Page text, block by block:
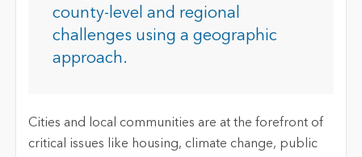
county-level and regional
challenges using a geographic
approach.
Cities and local communities are at the forefront of
critical issues like housing, climate change, public